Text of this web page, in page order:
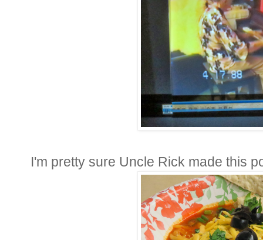
I'm pretty sure Uncle Rick made this